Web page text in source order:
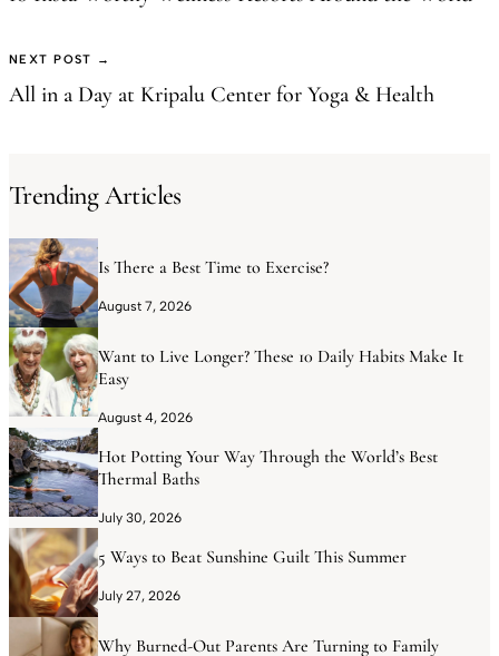
NEXT POST →
All in a Day at Kripalu Center for Yoga & Health
Trending Articles
Is There a Best Time to Exercise?
August 7, 2026
Want to Live Longer? These 10 Daily Habits Make It
Easy
August 4, 2026
Hot Potting Your Way Through the World’s Best
Thermal Baths
July 30, 2026
5 Ways to Beat Sunshine Guilt This Summer
July 27, 2026
Why Burned-Out Parents Are Turning to Family